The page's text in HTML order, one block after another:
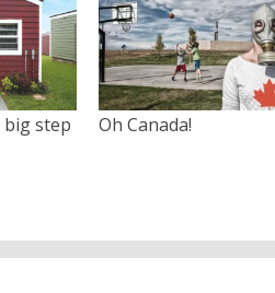
big step Oh Canada!